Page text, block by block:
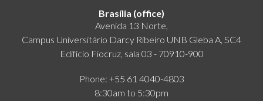
Brasília (office)
Avenida 13 Norte,
Campus Universitário Darcy Ribeiro UNB Gleba A, SC4
Edifício Fiocruz, sala 03 - 70910-900
Phone: +55 61 4040-4803
8:30am to 5:30pm